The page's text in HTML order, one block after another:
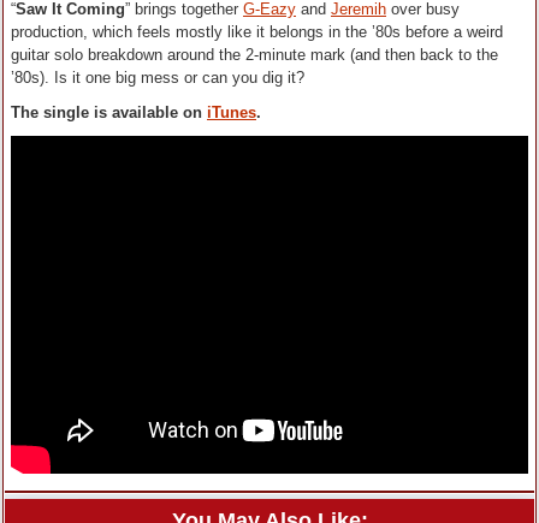
“Saw It Coming” brings together G-Eazy and Jeremih over busy
production, which feels mostly like it belongs in the ’80s before a weird
guitar solo breakdown around the 2-minute mark (and then back to the
’80s). Is it one big mess or can you dig it?
The single is available on iTunes.